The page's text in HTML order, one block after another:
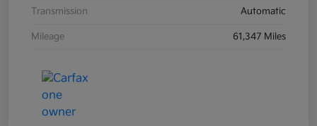
Transmission Automatic
Mileage 61,347 Miles